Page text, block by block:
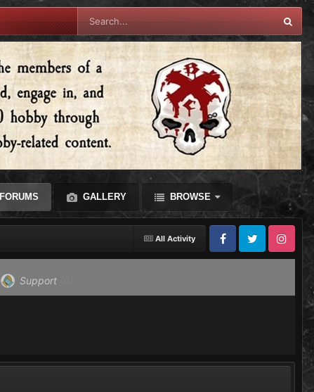
FORUMS GALLERY BROWSE
All Activity
FacebookTwitter Instagram
Support